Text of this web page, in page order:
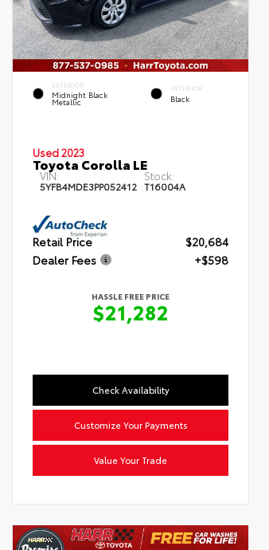
EXTERIOR
Midnight Black
Metallic
INTERIOR
Black
Used 2023
Toyota Corolla LE
VIN:
5YFB4MDE3PP052412
Stock:
T16004A
Retail Price
$20,684
Dealer Fees
+$598
HASSLE FREE PRICE
$21,282
Check Availability
Customize Your Payments
Value Your Trade